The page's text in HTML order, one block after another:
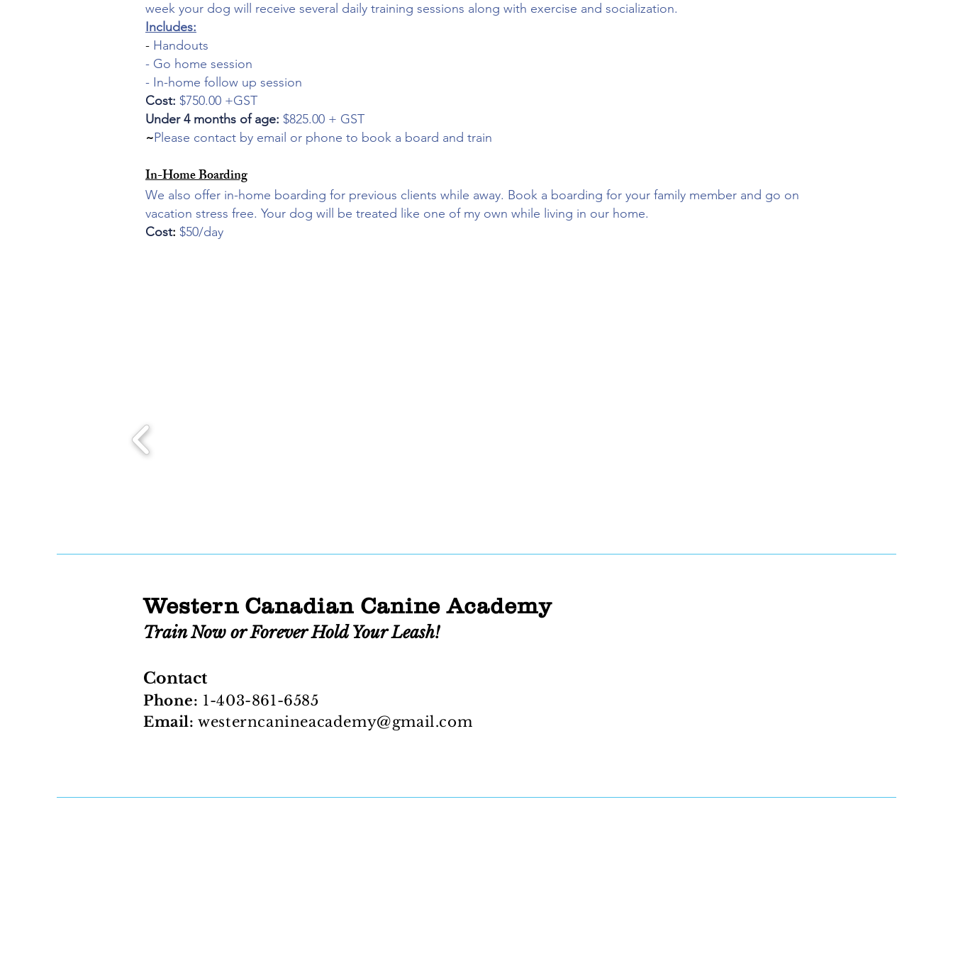
week your dog will receive several daily training sessions along with exercise and socialization.
Includes:
- Handouts
- Go home session
- In-home follow up session
Cost: $750.00 +GST
Under 4 months of age: $825.00 + GST
~Please contact by email or phone to book a board and train
In-Home Boarding
We also offer in-home boarding for previous clients while away. Book a boarding for your family member and go on
vacation stress free. Your dog will be treated like one of my own while living in our home.
Cost: $50/day
Western Canadian Canine Academy
Train Now or Forever Hold Your Leash!
Contact
Phone: 1-403-861-6585
Email: westerncanineacademy@gmail.com